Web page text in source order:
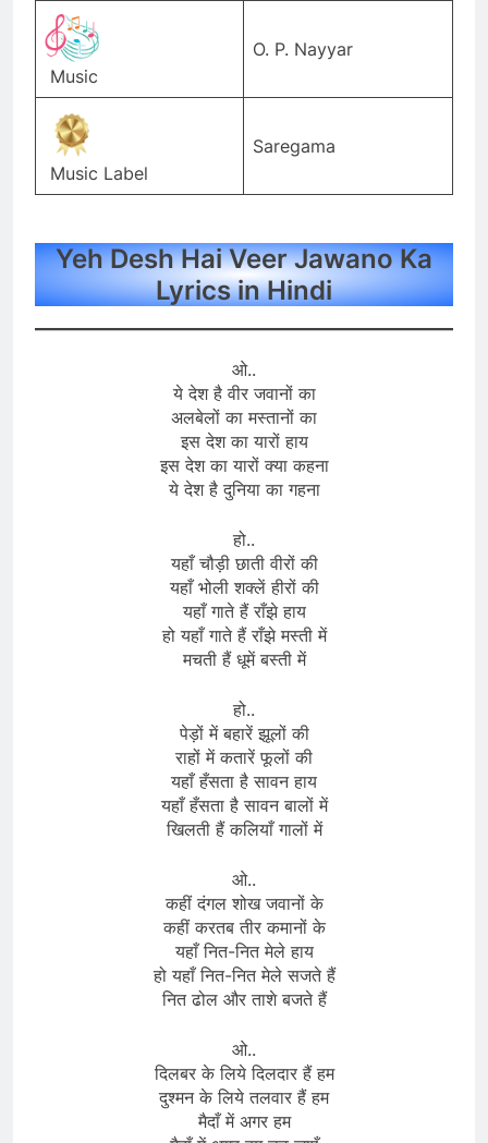
Music
O. P. Nayyar
Music Label
Saregama
Yeh Desh Hai Veer Jawano Ka
Lyrics in Hindi
ओ..
ये देश है वीर जवानों का
अलबेलों का मस्तानों का
इस देश का यारों हाय
इस देश का यारों क्या कहना
ये देश है दुनिया का गहना
हो..
यहाँ चौड़ी छाती वीरों की
यहाँ भोली शक्लें हीरों की
यहाँ गाते हैं राँझे हाय
हो यहाँ गाते हैं राँझे मस्ती में
मचती हैं धूमें बस्ती में
हो..
पेड़ों में बहारें झूलों की
राहों में कतारें फूलों की
यहाँ हँसता है सावन हाय
यहाँ हँसता है सावन बालों में
खिलती हैं कलियाँ गालों में
ओ..
कहीं दंगल शोख जवानों के
कहीं करतब तीर कमानों के
यहाँ नित-नित मेले हाय
हो यहाँ नित-नित मेले सजते हैं
नित ढोल और ताशे बजते हैं
ओ..
दिलबर के लिये दिलदार हैं हम
दुश्मन के लिये तलवार हैं हम
मैदाँ में अगर हम